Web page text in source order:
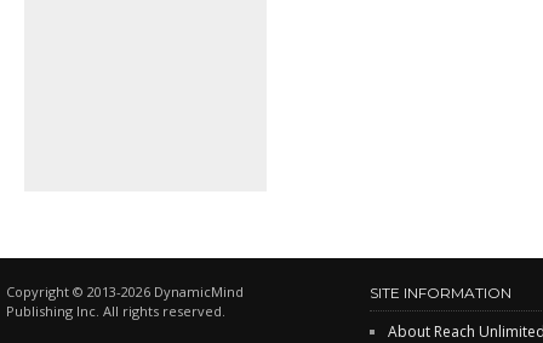
Copyright © 2013-2026 DynamicMind
Publishing Inc. All rights reserved.
SITE INFORMATION
About Reach